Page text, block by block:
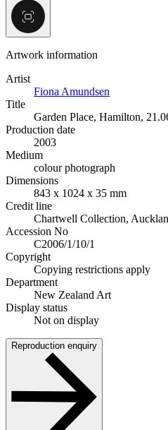
Artwork information
Artist
Fiona Amundsen
Title
Garden Place, Hamilton,
Production date
2003
Medium
colour photograph
Dimensions
843 x 1024 x 35 mm
Credit line
Chartwell Collection,
Accession No
C2006/1/10/1
Copyright
Copying restrictions apply
Department
New Zealand Art
Display status
Not on display
Reproduction enquiry